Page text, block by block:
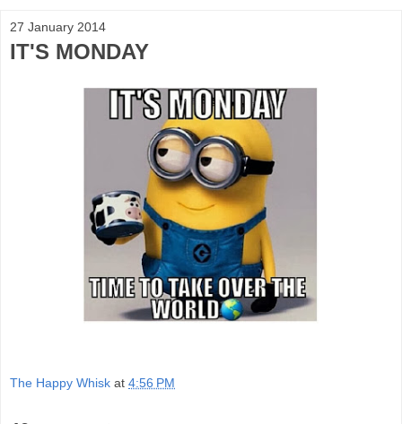
27 January 2014
IT'S MONDAY
The Happy Whisk at 4:56 PM